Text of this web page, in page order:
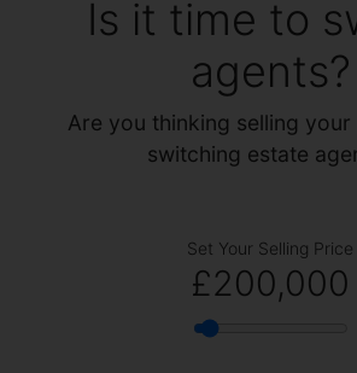
Is it time to
agents?
Are you thinking selling
switching estate
Set Your Selling Price
£200,000